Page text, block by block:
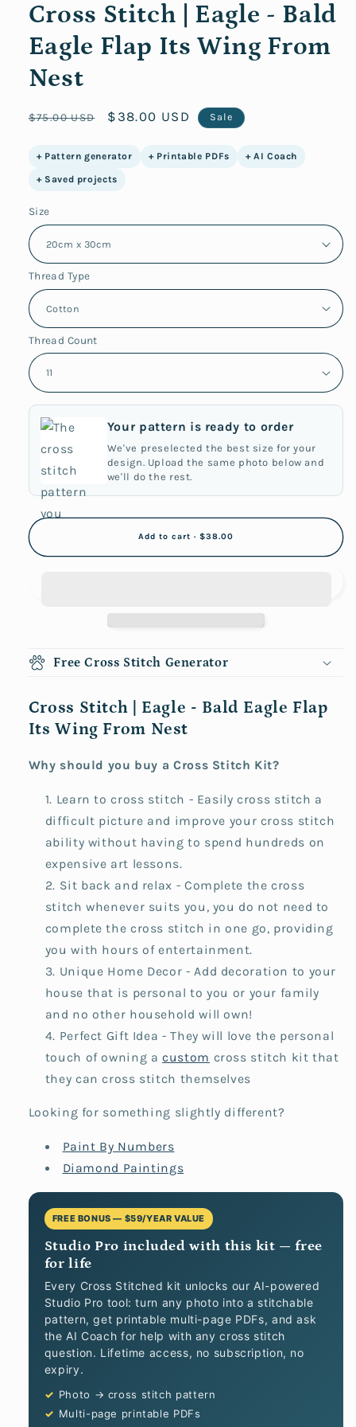
Cross Stitch | Eagle - Bald
Eagle Flap Its Wing From
Nest
Regular
$75.00 USD
Sale
$38.00 USD Sale
+ Pattern generator + Printable PDFs + AI Coach
+ Saved projects
Size
Thread Type
Thread Count
Your pattern is ready to order
We've preselected the best size for your
design. Upload the same photo below and
we'll do the rest.
Add to cart · $38.00
Free Cross Stitch Generator
Cross Stitch | Eagle - Bald Eagle Flap
Its Wing From Nest
Why should you buy a Cross Stitch Kit?
Learn to cross stitch - Easily cross stitch a
difficult picture and improve your cross stitch
ability without having to spend hundreds on
expensive art lessons.
Sit back and relax - Complete the cross
stitch whenever suits you, you do not need to
complete the cross stitch in one go, providing
you with hours of entertainment.
Unique Home Decor - Add decoration to your
house that is personal to you or your family
and no other household will own!
Perfect Gift Idea - They will love the personal
touch of owning acustom cross stitch kit that
they can cross stitch themselves
Looking for something slightly different?
Paint By Numbers
Diamond Paintings
FREE BONUS — $59/YEAR VALUE
Studio Pro included with this kit — free
for life
Every Cross Stitched kit unlocks our AI-powered
Studio Pro tool: turn any photo into a stitchable
pattern, get printable multi-page PDFs, and ask
the AI Coach for help with any cross stitch
question. Lifetime access, no subscription, no
expiry.
Photo → cross stitch pattern
Multi-page printable PDFs